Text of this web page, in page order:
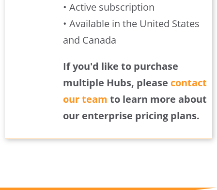
• Active subscription
• Available in the United States
and Canada
If you'd like to purchase
multiple Hubs, please contact
our team to learn more about
our enterprise pricing plans.